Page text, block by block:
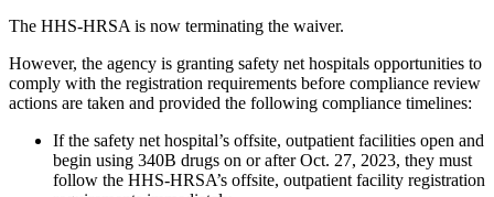
The HHS-HRSA is now terminating the waiver.
However, the agency is granting safety net hospitals opportunities to
comply with the registration requirements before compliance review
actions are taken and provided the following compliance timelines:
If the safety net hospital’s offsite, outpatient facilities open and
begin using 340B drugs on or after Oct. 27, 2023, they must
follow the HHS-HRSA’s offsite, outpatient facility registration